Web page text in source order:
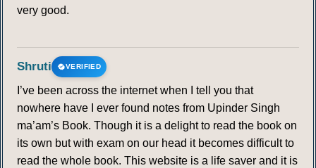
very good.
Shruti VERIFIED
I’ve been across the internet when I tell you that
nowhere have I ever found notes from Upinder Singh
ma’am’s Book. Though it is a delight to read the book on
its own but with exam on our head it becomes difficult to
read the whole book. This website is a life saver and it is